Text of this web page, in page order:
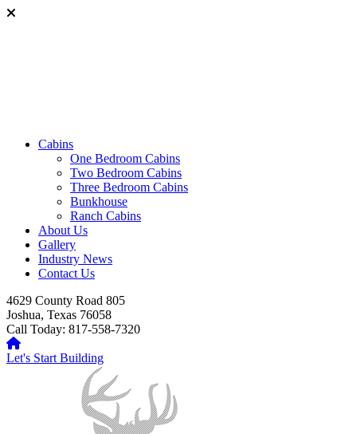
Cabins
One Bedroom Cabins
Two Bedroom Cabins
Three Bedroom Cabins
Bunkhouse
Ranch Cabins
About Us
Gallery
Industry News
Contact Us
4629 County Road 805
Joshua, Texas 76058
Call Today: 817-558-7320
Let's Start Building